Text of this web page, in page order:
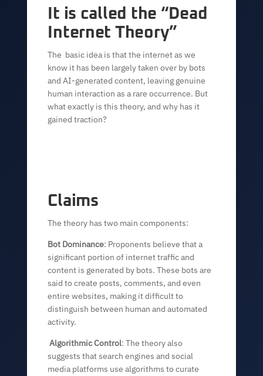
It is called the “Dead
Internet Theory”
The basic idea is that the internet as we
know it has been largely taken over by bots
and AI-generated content, leaving genuine
human interaction as a rare occurrence. But
what exactly is this theory, and why has it
gained traction?
Claims
The theory has two main components:
Bot Dominance: Proponents believe that a
significant portion of internet traffic and
content is generated by bots. These bots are
said to create posts, comments, and even
entire websites, making it difficult to
distinguish between human and automated
activity.
Algorithmic Control: The theory also
suggests that search engines and social
media platforms use algorithms to curate